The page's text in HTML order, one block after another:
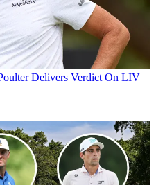
Delivers Verdict On LIV